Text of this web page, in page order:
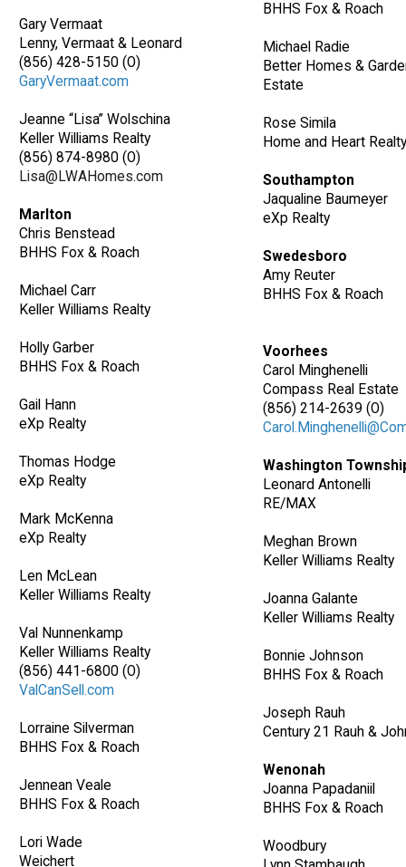
Gary Vermaat
Lenny, Vermaat & Leonard
(856) 428-5150 (O)
GaryVermaat.com
Jeanne “Lisa” Wolschina
Keller Williams Realty
(856) 874-8980 (O)
Lisa@LWAHomes.com
Marlton
Chris Benstead
BHHS Fox & Roach
Michael Carr
Keller Williams Realty
Holly Garber
BHHS Fox & Roach
Gail Hann
eXp Realty
Thomas Hodge
eXp Realty
Mark McKenna
eXp Realty
Len McLean
Keller Williams Realty
Val Nunnenkamp
Keller Williams Realty
(856) 441-6800 (O)
ValCanSell.com
Lorraine Silverman
BHHS Fox & Roach
Jennean Veale
BHHS Fox & Roach
Lori Wade
Weichert
BHHS Fox & Roach
Michael Radie
Better Homes &
Estate
Rose Simila
Home and Heart Realty
Southampton
Jaqualine Baumeyer
eXp Realty
Swedesboro
Amy Reuter
BHHS Fox & Roach
Voorhees
Carol Minghenelli
Compass Real Estate
(856) 214-2639 (O)
Washington
Leonard Antonelli
RE/MAX
Meghan Brown
Keller Williams Realty
Joanna Galante
Keller Williams Realty
Bonnie Johnson
BHHS Fox & Roach
Joseph Rauh
Century 21 Rauh &
Wenonah
Joanna Papadaniil
BHHS Fox & Roach
Woodbury